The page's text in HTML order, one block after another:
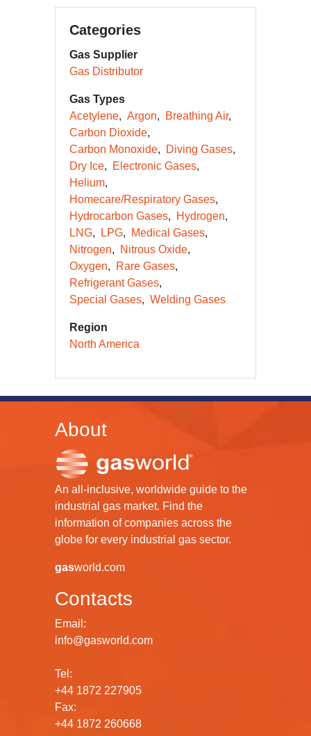
Categories
Gas Supplier
Gas Distributor
Gas Types
Acetylene
Argon
Breathing Air
Carbon Dioxide
Carbon Monoxide
Diving Gases
Dry Ice
Electronic Gases
Helium
Homecare/Respiratory Gases
Hydrocarbon Gases
Hydrogen
LNG
LPG
Medical Gases
Nitrogen
Nitrous Oxide
Oxygen
Rare Gases
Refrigerant Gases
Special Gases
Welding Gases
Region
North America
About
An all-inclusive, worldwide guide to the
industrial gas market. Find the
information of companies across the
globe for every industrial gas sector.
gasworld.com
Contacts
Email:
info@gasworld.com
Tel:
+44 1872 227905
Fax:
+44 1872 260668